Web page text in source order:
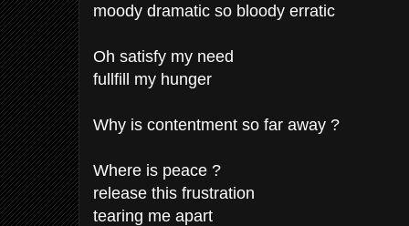
moody dramatic so bloody erratic
Oh satisfy my need
fullfill my hunger
Why is contentment so far away ?
Where is peace ?
release this frustration
tearing me apart